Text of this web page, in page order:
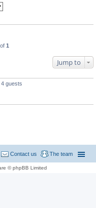
of 1
Jump to
guests
The team
Contact us
© phpBB Limited